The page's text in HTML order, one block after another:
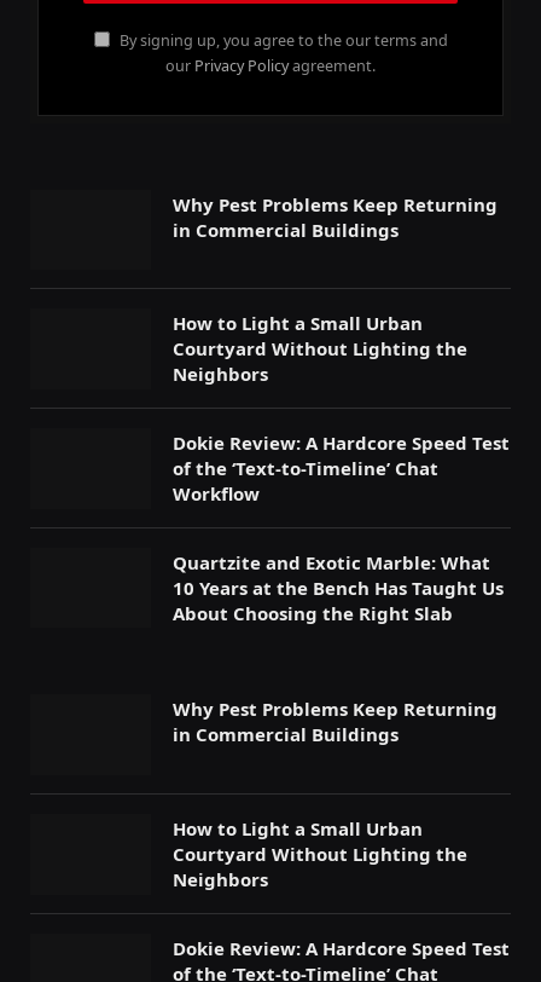
By signing up, you agree to the our terms and
our Privacy Policyagreement.
Why Pest Problems Keep Returning
in Commercial Buildings
How to Light a Small Urban
Courtyard Without Lighting the
Neighbors
Dokie Review: A Hardcore Speed Test
of the ‘Text-to-Timeline’ Chat
Workflow
Quartzite and Exotic Marble: What
10 Years at the Bench Has Taught Us
About Choosing the Right Slab
Why Pest Problems Keep Returning
in Commercial Buildings
How to Light a Small Urban
Courtyard Without Lighting the
Neighbors
Dokie Review: A Hardcore Speed Test
of the ‘Text-to-Timeline’ Chat